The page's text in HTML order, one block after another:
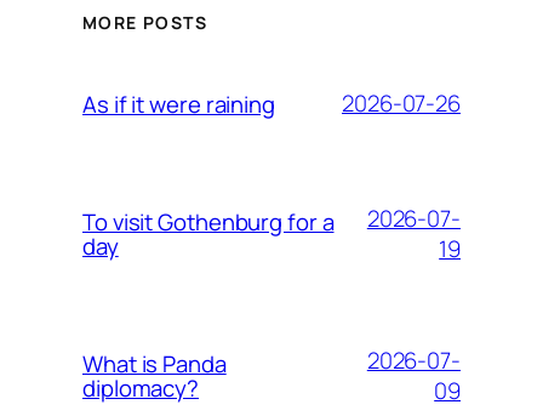
MORE POSTS
As if it were raining 2026-07-26
To visit Gothenburg for a
day
2026-07-
19
What is Panda
diplomacy?
2026-07-
09